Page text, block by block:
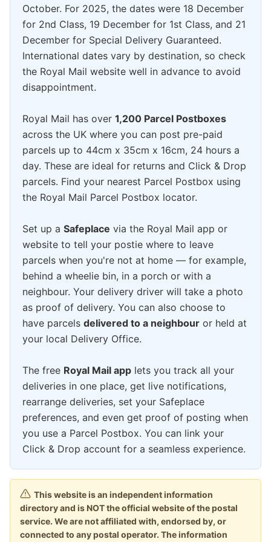
October. For 2025, the dates were 18 December
for 2nd Class, 19 December for 1st Class, and 21
December for Special Delivery Guaranteed.
International dates vary by destination, so check
the Royal Mail website well in advance to avoid
disappointment.
Royal Mail has over 1,200 Parcel Postboxes
across the UK where you can post pre-paid
parcels up to 44cm x 35cm x 16cm, 24 hours a
day. These are ideal for returns and Click & Drop
parcels. Find your nearest Parcel Postbox using
the Royal Mail Parcel Postbox locator.
Set up a Safeplace via the Royal Mail app or
website to tell your postie where to leave
parcels when you're not at home — for example,
behind a wheelie bin, in a porch or with a
neighbour. Your delivery driver will take a photo
as proof of delivery. You can also choose to
have parcels delivered to a neighbour or held at
your local Delivery Office.
The free Royal Mail app lets you track all your
deliveries in one place, get live notifications,
rearrange deliveries, set your Safeplace
preferences, and even get proof of posting when
you use a Parcel Postbox. You can link your
Click & Drop account for a seamless experience.
This website is an independent information
directory and is NOT the official website of the postal
service. We are not affiliated with, endorsed by, or
connected to any postal operator. The information